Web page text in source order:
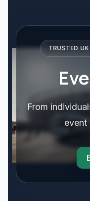
TRUSTED
From
event